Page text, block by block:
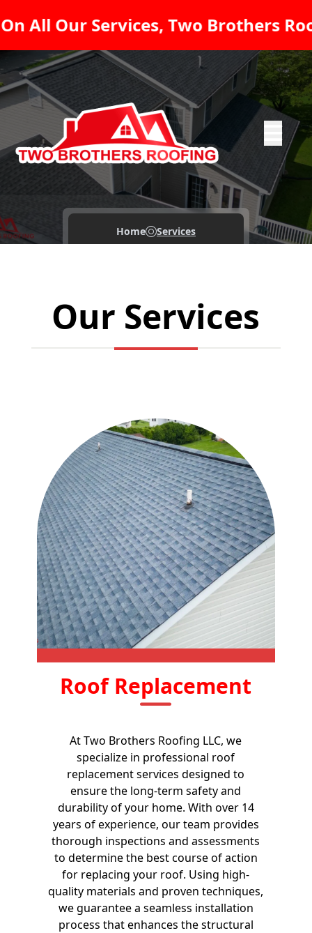
Two Brothers Roofing LLC
Abrir
Home Services
Our Services
Roof Replacement
At Two Brothers Roofing LLC, we
specialize in professional roof
replacement services designed to
ensure the long-term safety and
durability of your home. With over 14
years of experience, our team provides
thorough inspections and assessments
to determine the best course of action
for replacing your roof. Using high-
quality materials and proven techniques,
we guarantee a seamless installation
process that enhances the structural